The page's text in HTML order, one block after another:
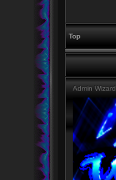
Top
Admin Wizard